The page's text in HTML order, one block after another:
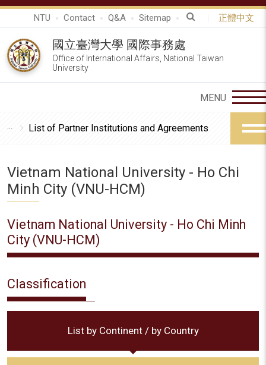
NTU Contact Q&A Sitemap 正體中文
國立臺灣大學 國際事務處
Office of International Affairs, National Taiwan
University
List of Partner Institutions and Agreements
Vietnam National University - Ho Chi
Minh City (VNU-HCM)
Vietnam National University - Ho Chi Minh
City (VNU-HCM)
Classification
List by Continent / by Country